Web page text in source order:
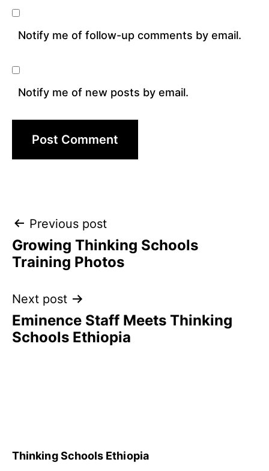
Notify me of follow-up comments by email.
Notify me of new posts by email.
Post
navigation
Previous post
Growing Thinking Schools
Training Photos
Next post
Eminence Staff Meets Thinking
Schools Ethiopia
Thinking Schools Ethiopia